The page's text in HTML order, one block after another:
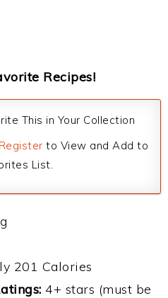
Recipes!
This in Your Collection
Register to View and Add to
List.
201 Calories
4+ stars (must be